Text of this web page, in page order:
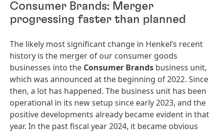
Consumer Brands: Merger
progressing faster than planned
The likely most significant change in Henkel’s recent
history is the merger of our consumer goods
businesses into the Consumer Brands business unit,
which was announced at the beginning of 2022. Since
then, a lot has happened. The business unit has been
operational in its new setup since early 2023, and the
positive developments already became evident in that
year. In the past fiscal year 2024, it became obvious